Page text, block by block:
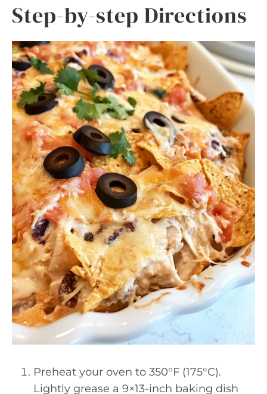
Step-by-step Directions
Preheat your oven to 350°F (175°C).
Lightly grease a 9×13-inch baking dish